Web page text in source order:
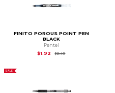
FINITO POROUS POINT PEN
BLACK
Pentel
$1.92
$2.40Original Price is
SALE